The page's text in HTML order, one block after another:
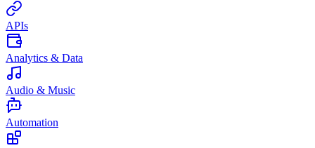
APIs
Analytics & Data
Audio & Music
Automation